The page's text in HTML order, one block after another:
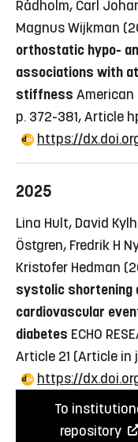
Rådholm, Carl
Magnus Wijkman
orthostatic hypo-
associations with
stiffness American
p. 372-381, Article
https://
2025
Lina Hult, David
Östgren, Fredrik H
Kristofer Hedman
systolic shortening
cardiovascular
diabetes ECHO
Article 21 (Article in
https://
To
repository